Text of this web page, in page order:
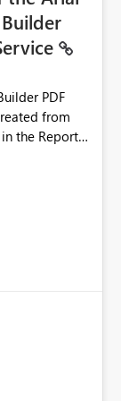
PDF
from
the Report
| Microsoft